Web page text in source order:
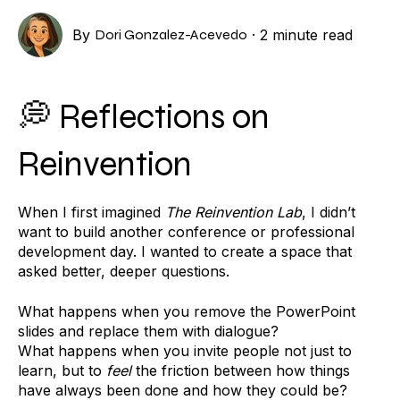
By Dori Gonzalez-Acevedo ·2 minute read
💭 Reflections on
Reinvention
When I first imagined The Reinvention Lab, I didn’t
want to build another conference or professional
development day. I wanted to create a space that
asked better, deeper questions.
What happens when you remove the PowerPoint
slides and replace them with dialogue?
What happens when you invite people not just to
learn, but to feelthe friction between how things
have always been done and how they could be?